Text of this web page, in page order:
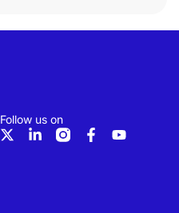
Follow us on